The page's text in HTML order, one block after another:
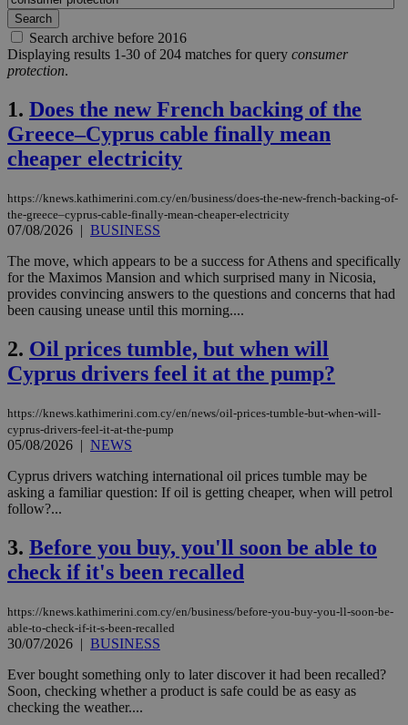
Search archive before 2016
Displaying results 1-30 of 204 matches for query consumer
protection.
1. Does the new French backing of the
Greece–Cyprus cable finally mean
cheaper electricity
https://knews.kathimerini.com.cy/en/business/does-the-new-french-backing-of-
the-greece–cyprus-cable-finally-mean-cheaper-electricity
07/08/2026 | BUSINESS
The move, which appears to be a success for Athens and specifically
for the Maximos Mansion and which surprised many in Nicosia,
provides convincing answers to the questions and concerns that had
been causing unease until this morning....
2. Oil prices tumble, but when will
Cyprus drivers feel it at the pump?
https://knews.kathimerini.com.cy/en/news/oil-prices-tumble-but-when-will-
cyprus-drivers-feel-it-at-the-pump
05/08/2026 | NEWS
Cyprus drivers watching international oil prices tumble may be
asking a familiar question: If oil is getting cheaper, when will petrol
follow?...
3. Before you buy, you'll soon be able to
check if it's been recalled
https://knews.kathimerini.com.cy/en/business/before-you-buy-you-ll-soon-be-
able-to-check-if-it-s-been-recalled
30/07/2026 | BUSINESS
Ever bought something only to later discover it had been recalled?
Soon, checking whether a product is safe could be as easy as
checking the weather....